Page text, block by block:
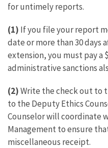
for untimely reports.
(1) If you file your report
date or more than 30 days
extension, you must pay a
administrative sanctions
(2)Write the check out to
to the Deputy Ethics
Counselor will coordinate
Management to ensure
miscellaneous receipt.